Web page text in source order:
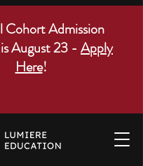
Cohort Admission
August 23 - Apply
Here!